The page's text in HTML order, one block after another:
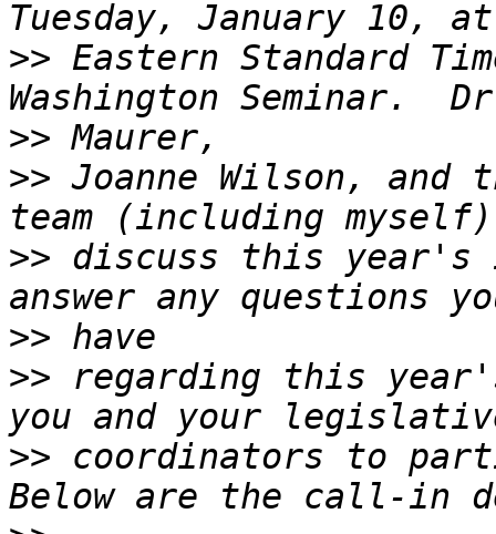
>> Eastern Standard
>>
>> Joanne Wilson, and
>> discuss this year's
>>
>> regarding this
>> coordinators to